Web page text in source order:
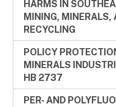
HARMS IN
MINING, MINERALS,
RECYCLING
POLICY
MINERALS
HB 2737
PER- AND